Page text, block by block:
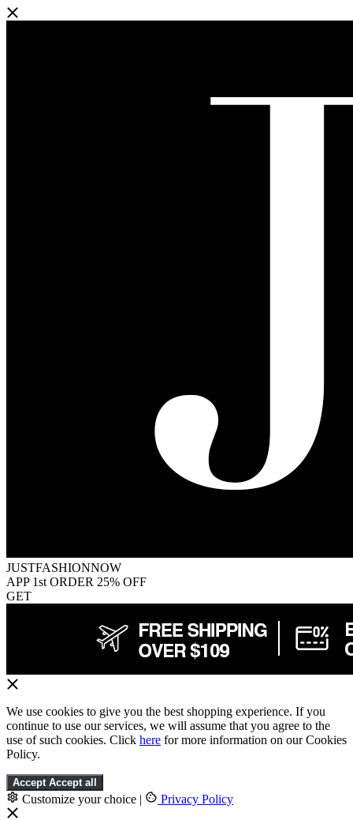
JUSTFASHIONNOW
APP 1st ORDER 25% OFF
GET
We use cookies to give you the best shopping experience. If you
continue to use our services, we will assume that you agree to the
use of such cookies. Click here for more information on our Cookies
Policy.
Accept Accept all
Customize your choice | Privacy Policy